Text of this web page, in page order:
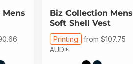
Mens
Biz Collection Mens
Soft Shell Vest
Printing from $107.75
AUD*